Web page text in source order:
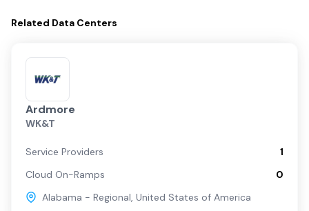
Related Data Centers
Ardmore
WK&T
Service Providers
1
Cloud On-Ramps
0
Alabama - Regional, United States of America